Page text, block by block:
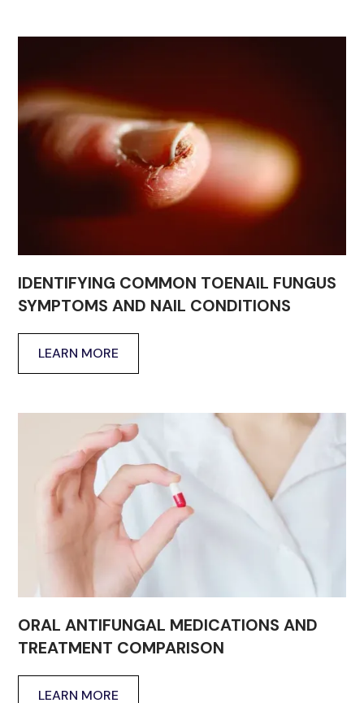
IDENTIFYING COMMON TOENAIL FUNGUS
SYMPTOMS AND NAIL CONDITIONS
LEARN MORE
ORAL ANTIFUNGAL MEDICATIONS AND
TREATMENT COMPARISON
LEARN MORE